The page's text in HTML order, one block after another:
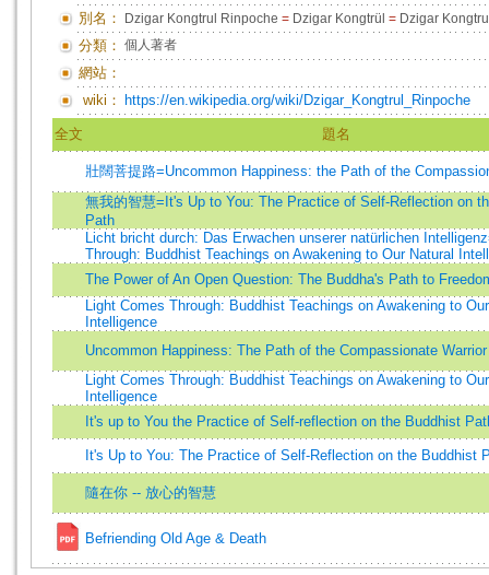
別名： Dzigar Kongtrul Rinpoche = Dzigar Kongtrül = Dzigar
分類： 個人著者
網站：
wiki：
https://en.wikipedia.org/wiki/Dzigar_Kongtrul_Rinpoche
全文 題名
壯闊菩提路=Uncommon Happiness: the Path of the
無我的智慧=It's Up to You: The Practice of Self-Reflection on
Path
Licht bricht durch: Das Erwachen unserer natürlichen
Through: Buddhist Teachings on Awakening to Our Natural
The Power of An Open Question: The Buddha's Path to
Light Comes Through: Buddhist Teachings on Awakening to
Intelligence
Uncommon Happiness: The Path of the Compassionate Warrior
Light Comes Through: Buddhist Teachings on Awakening to
Intelligence
It's up to You the Practice of Self-reflection on the Buddhist
It's Up to You: The Practice of Self-Reflection on the Buddhist
隨在你 -- 放心的智慧
Befriending Old Age & Death